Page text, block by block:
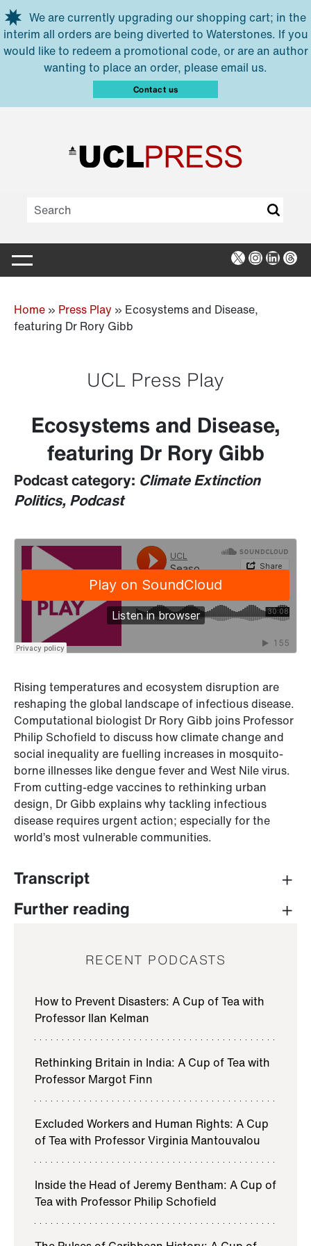
Skip to main content
We are currently upgrading our shopping cart; in the
interim all orders are being diverted to Waterstones. If you
would like to redeem a promotional code, or are an author
wanting to place an order, please email us.
Contact us
X Instagram
Home » Press Play » Ecosystems and Disease,
featuring Dr Rory Gibb
UCL Press Play
Ecosystems and Disease,
featuring Dr Rory Gibb
Podcast category: Climate Extinction
Politics, Podcast
Rising temperatures and ecosystem disruption are
reshaping the global landscape of infectious disease.
Computational biologist Dr Rory Gibb joins Professor
Philip Schofield to discuss how climate change and
social inequality are fuelling increases in mosquito-
borne illnesses like dengue fever and West Nile virus.
From cutting-edge vaccines to rethinking urban
design, Dr Gibb explains why tackling infectious
disease requires urgent action; especially for the
world’s most vulnerable communities.
Transcript
PROFESSOR PHILIP SCHOFIELD (INTRO)
Schofield, and Director of the Bentham Project here
Jeremy Bentham, and 18th
In this series, we focus on the intersection of
Bentham’s ideas with current thinking on climate
justice, in conversation with leading UCL academics.
Mosquito species are moving and establishing
populations in new places and the pathogens are
Further reading
RECENT PODCASTS
How to Prevent Disasters: A Cup of Tea with
Professor Ilan Kelman
Rethinking Britain in India: A Cup of Tea with
Professor Margot Finn
Excluded Workers and Human Rights: A Cup
of Tea with Professor Virginia Mantouvalou
Inside the Head of Jeremy Bentham: A Cup of
Tea with Professor Philip Schofield